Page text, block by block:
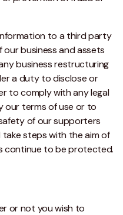
to a third party
our business and assets
business restructuring
a duty to disclose or
to comply with any legal
our terms of use or to
of our supporters
take steps with the aim of
continue to be protected.
or not you wish to